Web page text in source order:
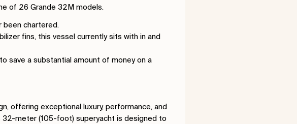
of 26 Grande 32M models.
been chartered.
fins, this vessel currently sits with in and
save a substantial amount of money on a
offering exceptional luxury, performance, and
32-meter (105-foot) superyacht is designed to